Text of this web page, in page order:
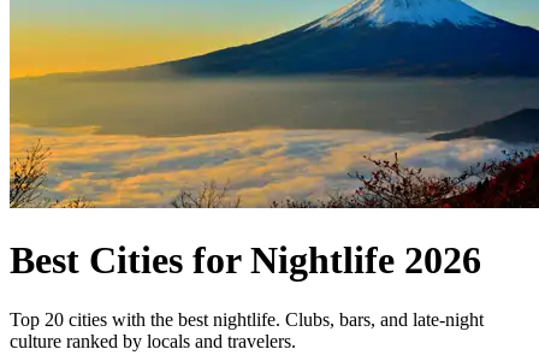
Best Cities for Nightlife 2026
Top 20 cities with the best nightlife. Clubs, bars, and late-night
culture ranked by locals and travelers.